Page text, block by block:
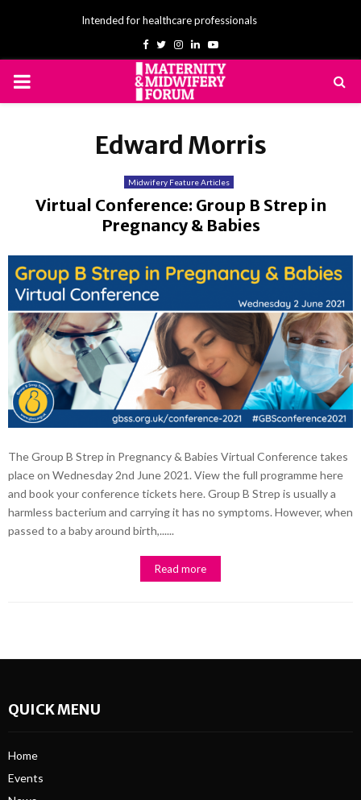
Intended for healthcare professionals
Facebook
TwitterInstagram
LinkedinYoutube
PRIMARY
Edward Morris
Midwifery Feature Articles
Virtual Conference: Group B Strep in
Pregnancy & Babies
The Group B Strep in Pregnancy & Babies Virtual Conference takes
place on Wednesday 2nd June 2021. View the full programme here
and book your conference tickets here. Group B Strep is usually a
harmless bacterium and carrying it has no symptoms. However, when
passed to a baby around birth,......
Read more
QUICK MENU
Home
Events